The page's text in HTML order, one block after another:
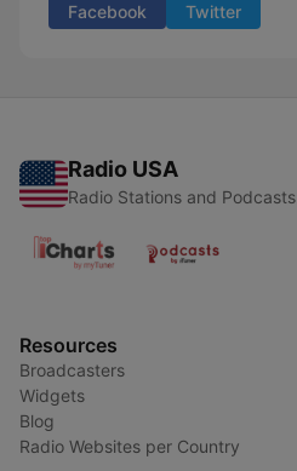
Facebook Twitter
Radio USA
Radio Stations and Podcasts
Resources
Broadcasters
Widgets
Blog
Radio Websites per Country